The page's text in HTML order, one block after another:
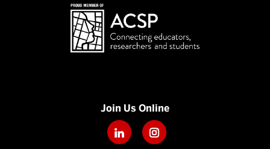
Join Us Online